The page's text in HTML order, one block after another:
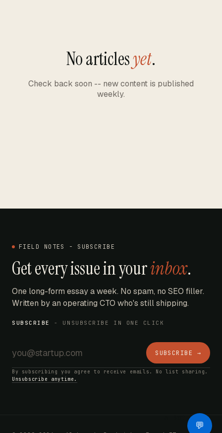
No articlesyet.
Check back soon -- new content is published
weekly.
FIELD NOTES - SUBSCRIBE
Get every issue in yourinbox.
One long-form essay a week. No spam, no SEO filler.
Written by an operating CTO who's still shipping.
SUBSCRIBE - UNSUBSCRIBE IN ONE CLICK
SUBSCRIBE →
By subscribing you agree to receive emails. No list sharing.
Unsubscribe anytime.
💬